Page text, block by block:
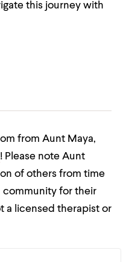
this journey with
from Aunt Maya,
! Please note Aunt
of others from time
community for their
a licensed therapist or